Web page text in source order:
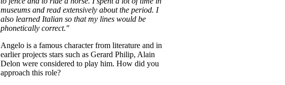
museums and read extensively about the period. I
also learned Italian so that my lines would be
phonetically correct."
Angelo is a famous character from literature and in
earlier projects stars such as Gerard Philip, Alain
Delon were considered to play him. How did you
approach this role?